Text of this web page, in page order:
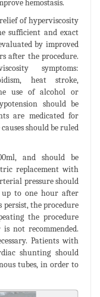
hemostasis.
of hyperviscosity
sufficient and exact
by improved
after the procedure.
symptoms:
heat stroke,
use of alcohol or
should be
are medicated for
should be ruled
and should be
replacement with
pressure should
up to one hour after
persist, the procedure
the procedure
not recommended.
Patients with
shunting should
tubes, in order to